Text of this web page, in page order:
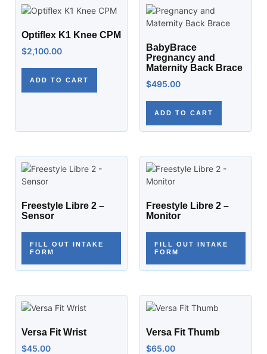
Optiflex K1 Knee CPM
$2,100.00
ADD TO CART
BabyBrace
Pregnancy and
Maternity Back Brace
$495.00
ADD TO CART
Freestyle Libre 2 –
Sensor
FILL OUT INTAKE
FORM
Freestyle Libre 2 –
Monitor
FILL OUT INTAKE
FORM
Versa Fit Wrist
$45.00
Versa Fit Thumb
$65.00